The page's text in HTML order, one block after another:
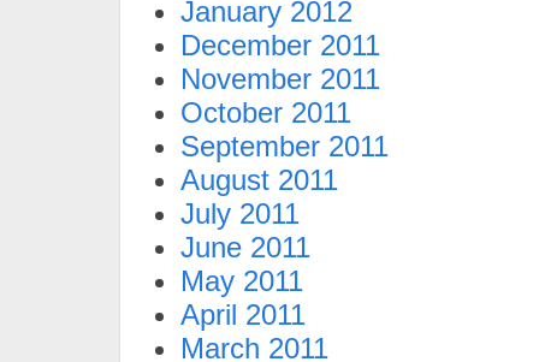
January 2012
December 2011
November 2011
October 2011
September 2011
August 2011
July 2011
June 2011
May 2011
April 2011
March 2011